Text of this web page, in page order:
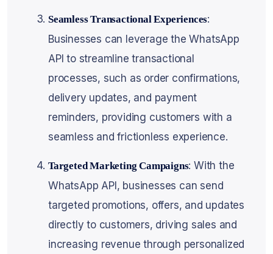
Seamless Transactional Experiences:
Businesses can leverage the WhatsApp
API to streamline transactional
processes, such as order confirmations,
delivery updates, and payment
reminders, providing customers with a
seamless and frictionless experience.
Targeted Marketing Campaigns: With the
WhatsApp API, businesses can send
targeted promotions, offers, and updates
directly to customers, driving sales and
increasing revenue through personalized